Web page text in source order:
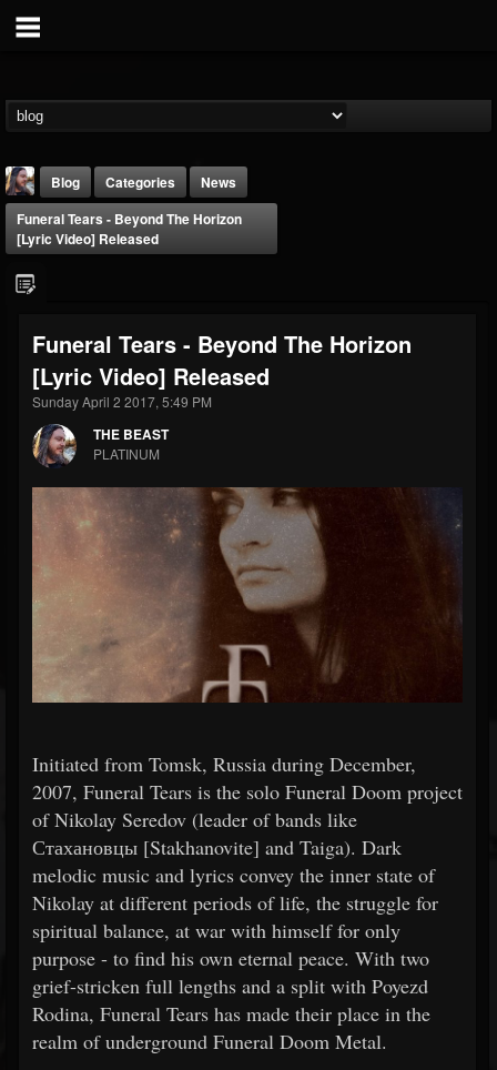
THE BEAST
@thebeast
FOLLOWERS
203493
FOLLOWING
202954
Forum
Blog Categories
News
Funeral Tears - Beyond The Horizon
[Lyric Video] Released
Funeral Tears - Beyond The Horizon
[Lyric Video] Released
Sunday April 2 2017, 5:49 PM
THE BEAST
PLATINUM
Initiated from Tomsk, Russia during December,
2007, Funeral Tears is the solo Funeral Doom project
of Nikolay Seredov (leader of bands like
Стахановцы [Stakhanovite] and Taiga). Dark
melodic music and lyrics convey the inner state of
Nikolay at different periods of life, the struggle for
spiritual balance, at war with himself for only
purpose - to find his own eternal peace. With two
grief-stricken full lengths and a split with Poyezd
Rodina, Funeral Tears has made their place in the
realm of underground Funeral Doom Metal.